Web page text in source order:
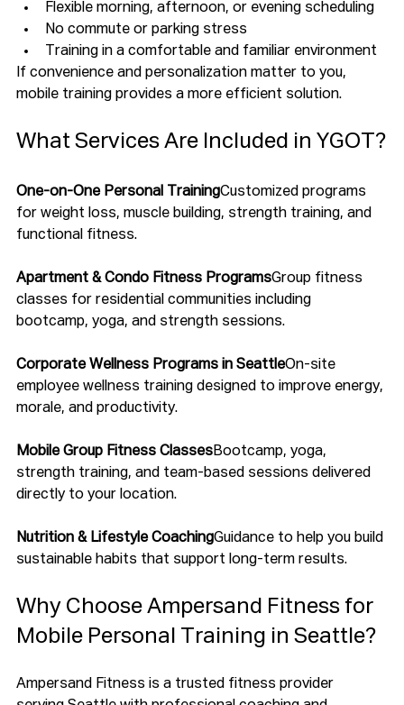
Flexible morning, afternoon, or evening scheduling
No commute or parking stress
Training in a comfortable and familiar environment
If convenience and personalization matter to you,
mobile training provides a more efficient solution.
What Services Are Included in YGOT?
One-on-One Personal TrainingCustomized programs
for weight loss, muscle building, strength training, and
functional fitness.
Apartment & Condo Fitness ProgramsGroup fitness
classes for residential communities including
bootcamp, yoga, and strength sessions.
Corporate Wellness Programs in SeattleOn-site
employee wellness training designed to improve energy,
morale, and productivity.
Mobile Group Fitness ClassesBootcamp, yoga,
strength training, and team-based sessions delivered
directly to your location.
Nutrition & Lifestyle CoachingGuidance to help you build
sustainable habits that support long-term results.
Why Choose Ampersand Fitness for
Mobile Personal Training in Seattle?
Ampersand Fitness is a trusted fitness provider